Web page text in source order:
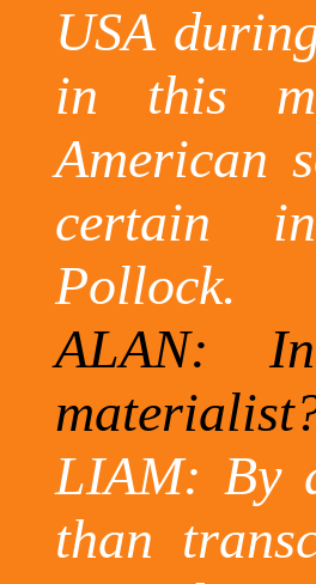
USA
in this
American
certain
Pollock.
ALAN:
LIAM: By
than